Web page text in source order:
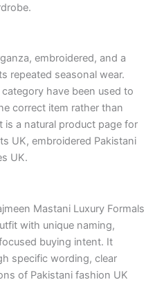
embroidered, and a
repeated seasonal wear.
have been used to
correct item rather than
is a natural product page for
UK, embroidered Pakistani
UK.
Mastani Luxury Formals
with unique naming,
buying intent. It
specific wording, clear
of Pakistani fashion UK